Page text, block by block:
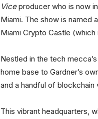
Viceproducer who is now
Miami. The show is named
Miami Crypto Castle
Nestled in the tech
home base to Gardner’s
and a handful of blockchain
This vibrant headquarters,